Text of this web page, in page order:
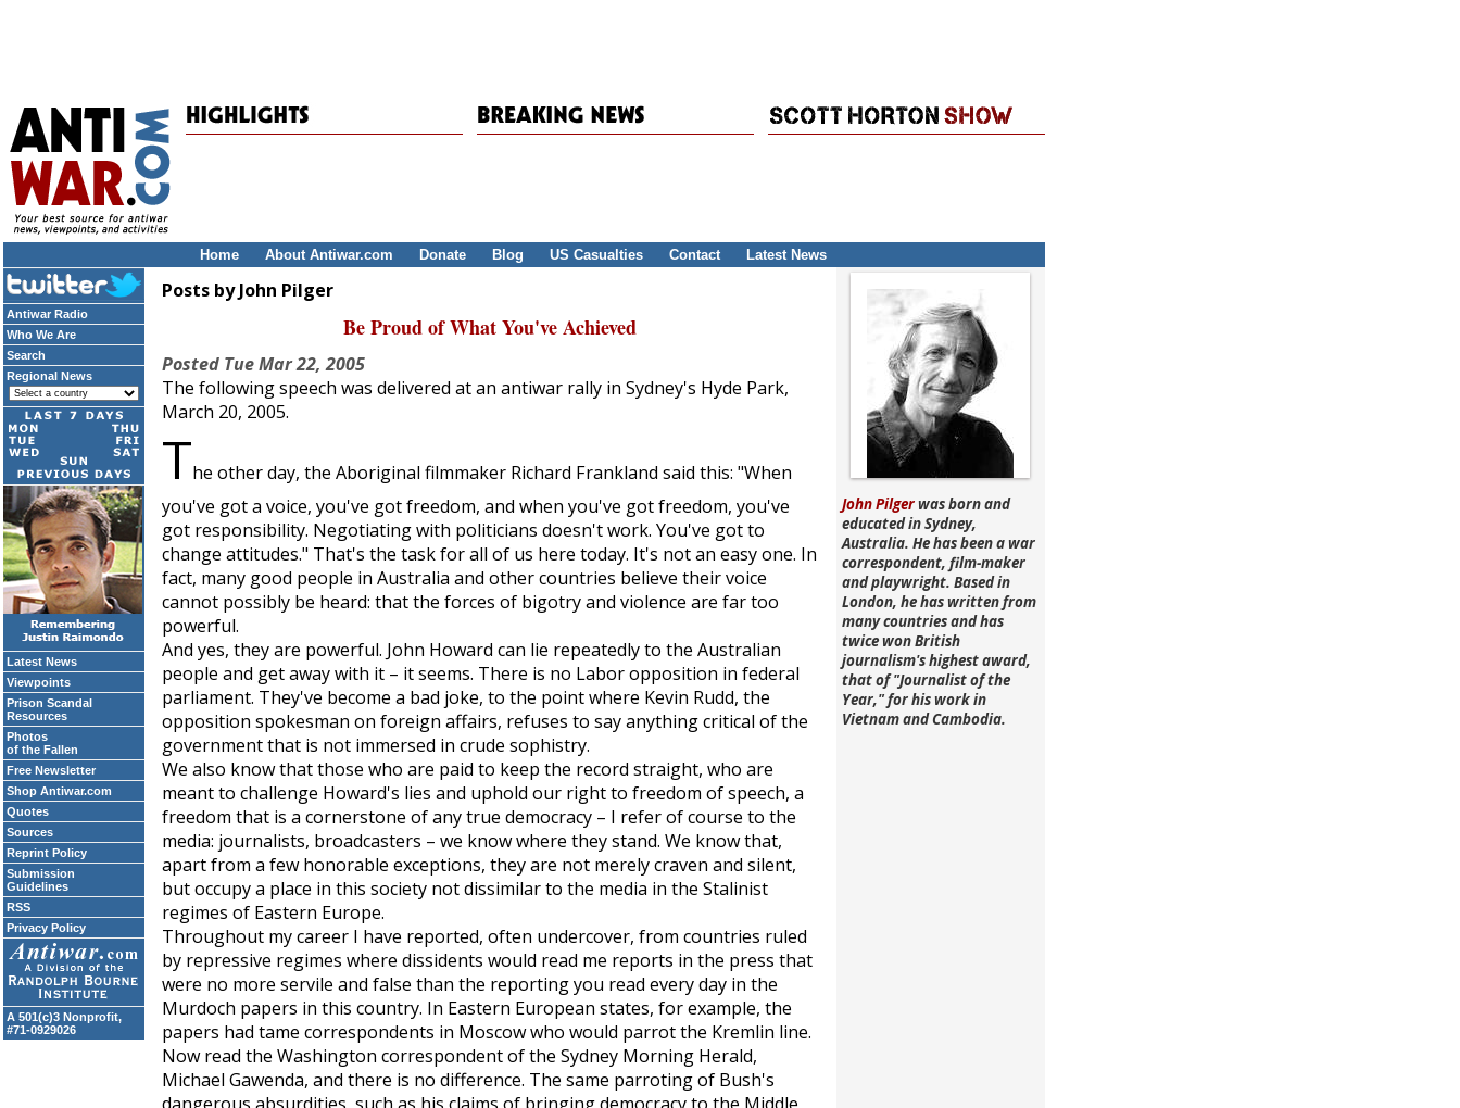
Home About Antiwar.com Donate Blog US Casualties Contact Latest News
Antiwar Radio
Who We Are
Search
Regional News
Latest News
Viewpoints
Prison Scandal
Resources
Photos
of the Fallen
Free Newsletter
Shop Antiwar.com
Quotes
Sources
Reprint Policy
Submission
Guidelines
RSS
Privacy Policy
A 501(c)3 Nonprofit,
#71-0929026
Posts by John Pilger
Be Proud of What You've Achieved
Posted Tue Mar 22, 2005
The following speech was delivered at an antiwar rally in Sydney's Hyde Park,
March 20, 2005.
The other day, the Aboriginal filmmaker Richard Frankland said this: "When
you've got a voice, you've got freedom, and when you've got freedom, you've
got responsibility. Negotiating with politicians doesn't work. You've got to
change attitudes." That's the task for all of us here today. It's not an easy one. In
fact, many good people in Australia and other countries believe their voice
cannot possibly be heard: that the forces of bigotry and violence are far too
powerful.
And yes, they are powerful. John Howard can lie repeatedly to the Australian
people and get away with it – it seems. There is no Labor opposition in federal
parliament. They've become a bad joke, to the point where Kevin Rudd, the
opposition spokesman on foreign affairs, refuses to say anything critical of the
government that is not immersed in crude sophistry.
We also know that those who are paid to keep the record straight, who are
meant to challenge Howard's lies and uphold our right to freedom of speech, a
freedom that is a cornerstone of any true democracy – I refer of course to the
media: journalists, broadcasters – we know where they stand. We know that,
apart from a few honorable exceptions, they are not merely craven and silent,
but occupy a place in this society not dissimilar to the media in the Stalinist
regimes of Eastern Europe.
Throughout my career I have reported, often undercover, from countries ruled
by repressive regimes where dissidents would read me reports in the press that
were no more servile and false than the reporting you read every day in the
Murdoch papers in this country. In Eastern European states, for example, the
papers had tame correspondents in Moscow who would parrot the Kremlin line.
Now read the Washington correspondent of the Sydney Morning Herald,
Michael Gawenda, and there is no difference. The same parroting of Bush's
John Pilgerwas born and
educated in Sydney,
Australia. He has been a war
correspondent, film-maker
and playwright. Based in
London, he has written from
many countries and has
twice won British
journalism's highest award,
that of "Journalist of the
Year," for his work in
Vietnam and Cambodia.